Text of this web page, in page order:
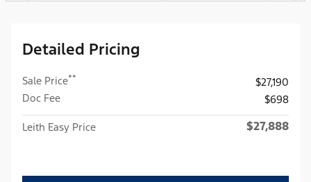
Detailed Pricing
Sale Price**
$27,190
Doc Fee
$698
Leith Easy Price $27,888